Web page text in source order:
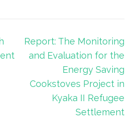
Report: The Monitoring
and Evaluation for the
Energy Saving
Cookstoves Project in
Kyaka II Refugee
Settlement